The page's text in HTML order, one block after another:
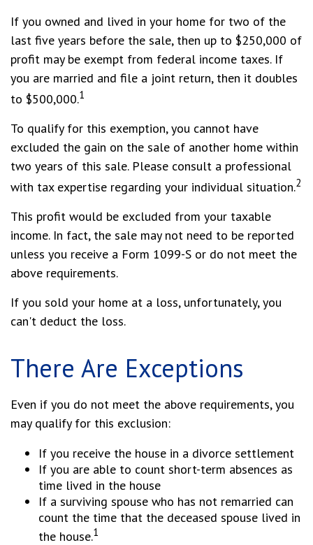
If you owned and lived in your home for two of the
last five years before the sale, then up to $250,000 of
profit may be exempt from federal income taxes. If
you are married and file a joint return, then it doubles
to $500,000.1
To qualify for this exemption, you cannot have
excluded the gain on the sale of another home within
two years of this sale. Please consult a professional
with tax expertise regarding your individual situation.2
This profit would be excluded from your taxable
income. In fact, the sale may not need to be reported
unless you receive a Form 1099-S or do not meet the
above requirements.
If you sold your home at a loss, unfortunately, you
can't deduct the loss.
There Are Exceptions
Even if you do not meet the above requirements, you
may qualify for this exclusion:
If you receive the house in a divorce settlement
If you are able to count short-term absences as
time lived in the house
If a surviving spouse who has not remarried can
count the time that the deceased spouse lived in
the house.1